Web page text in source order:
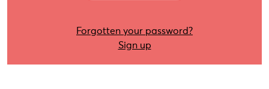
Forgotten your password?
Sign up